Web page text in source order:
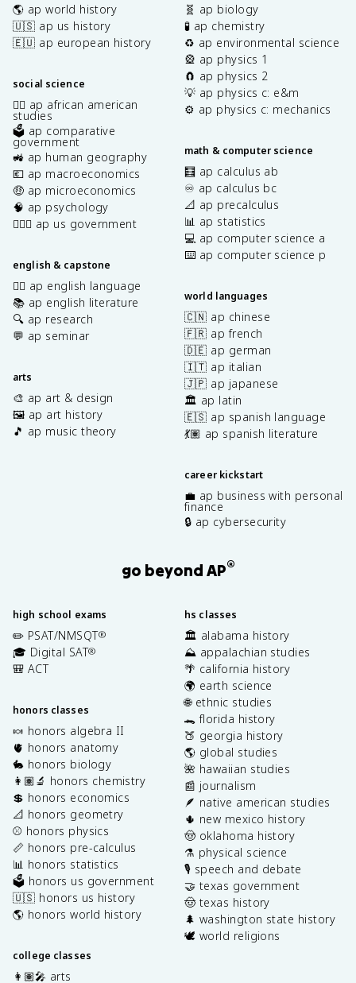
🌎 ap world history
🇺🇸 ap us history
🇪🇺 ap european history
social science
✊🏿 ap african american
studies
🗳️ ap comparative
government
🚜 ap human geography
💶 ap macroeconomics
🤑 ap microeconomics
🧠 ap psychology
👩🏾‍⚖️ ap us government
english & capstone
✍🏽 ap english language
📚 ap english literature
🔍 ap research
💬 ap seminar
arts
🎨 ap art & design
🖼️ ap art history
🎵 ap music theory
🧬 ap biology
🧪 ap chemistry
♻️ ap environmental science
🎡 ap physics 1
🧲 ap physics 2
💡 ap physics c: e&m
⚙️ ap physics c: mechanics
math & computer science
🧮 ap calculus ab
♾️ ap calculus bc
📐 ap precalculus
📊 ap statistics
💻 ap computer science a
⌨️ ap computer science p
world languages
🇨🇳 ap chinese
🇫🇷 ap french
🇩🇪 ap german
🇮🇹 ap italian
🇯🇵 ap japanese
🏛️ ap latin
🇪🇸 ap spanish language
💃🏽 ap spanish literature
career kickstart
💼 ap business with personal
finance
🔒 ap cybersecurity
go beyond AP®
high school exams
✏️ PSAT/NMSQT®
🎓 Digital SAT®
🎒 ACT
honors classes
🍬 honors algebra II
🫀 honors anatomy
🐇 honors biology
👩🏽‍🔬 honors chemistry
💲 honors economics
📐 honors geometry
⚾️ honors physics
📏 honors pre-calculus
📊 honors statistics
🗳️ honors us government
🇺🇸 honors us history
🌎 honors world history
college classes
👩🏽‍🎤 arts
hs classes
🏛️ alabama history
⛰️ appalachian studies
🌴 california history
🌍 earth science
🌐 ethnic studies
🐊 florida history
🍑 georgia history
🌎 global studies
🌺 hawaiian studies
📰 journalism
🪶 native american studies
🌵 new mexico history
🤠 oklahoma history
⚗️ physical science
🎙️ speech and debate
🤝 texas government
🤠 texas history
🌲 washington state history
🕊️ world religions